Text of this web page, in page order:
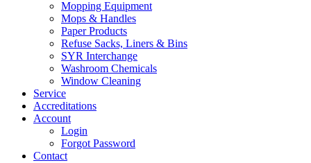
Mopping Equipment
Mops & Handles
Paper Products
Refuse Sacks, Liners & Bins
SYR Interchange
Washroom Chemicals
Window Cleaning
Service
Accreditations
Account
Login
Forgot Password
Contact